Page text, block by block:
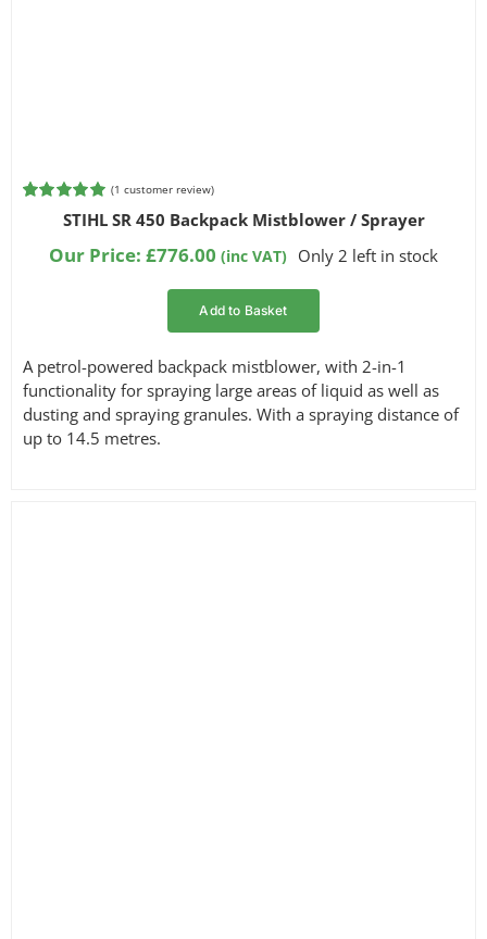
5.00
out of 5
based on
customer
(1 customer review)
STIHL SR 450 Backpack Mistblower / Sprayer
Our Price: £776.00 (inc VAT) Only 2 left in stock
Add to Basket
A petrol-powered backpack mistblower, with 2-in-1
functionality for spraying large areas of liquid as well as
dusting and spraying granules. With a spraying distance of
up to 14.5 metres.